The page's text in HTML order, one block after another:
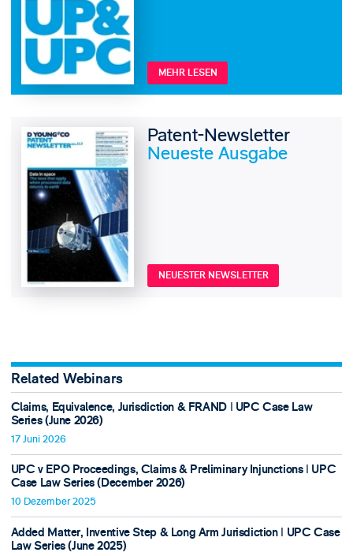
MEHR LESEN
Patent-Newsletter
Neueste Ausgabe
NEUESTER NEWSLETTER
Related Webinars
Claims, Equivalence, Jurisdiction & FRAND ǀ UPC Case Law
Series (June 2026)
17 Juni 2026
UPC v EPO Proceedings, Claims & Preliminary Injunctions ǀ UPC
Case Law Series (December 2026)
10 Dezember 2025
Added Matter, Inventive Step & Long Arm Jurisdiction ǀ UPC Case
Law Series (June 2025)